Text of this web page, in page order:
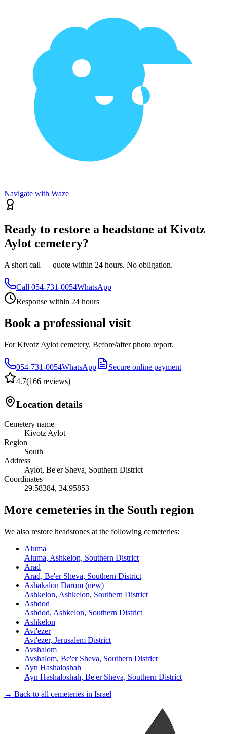
Navigate with Waze
Ready to restore a headstone at Kivotz
Aylot cemetery?
A short call — quote within 24 hours. No obligation.
Call 054-731-0054WhatsApp
Response within 24 hours
Book a professional visit
For Kivotz Aylot cemetery. Before/after photo report.
054-731-0054WhatsApp
Secure online payment
4.7(166 reviews)
Location details
Cemetery name
Kivotz Aylot
Region
South
Address
Aylot, Be'er Sheva, Southern District
Coordinates
29.58384, 34.95853
More cemeteries in the South region
We also restore headstones at the following cemeteries:
Aluma
Aluma, Ashkelon, Southern District
Arad
Arad, Be'er Sheva, Southern District
Ashakalon Darom (new)
Ashkelon, Ashkelon, Southern District
Ashdod
Ashdod, Ashkelon, Southern District
Ashkelon
Avi'ezer
Avi'ezer, Jerusalem District
Avshalom
Avshalom, Be'er Sheva, Southern District
Ayn Hashaloshah
Ayn Hashaloshah, Be'er Sheva, Southern District
→ Back to all cemeteries in Israel